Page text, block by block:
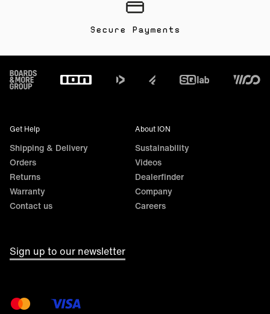
Secure Payments
Footer
Get Help
Shipping & Delivery
Orders
Returns
Warranty
Contact us
About ION
Sustainability
Videos
Dealerfinder
Company
Careers
Sign up to our newsletter